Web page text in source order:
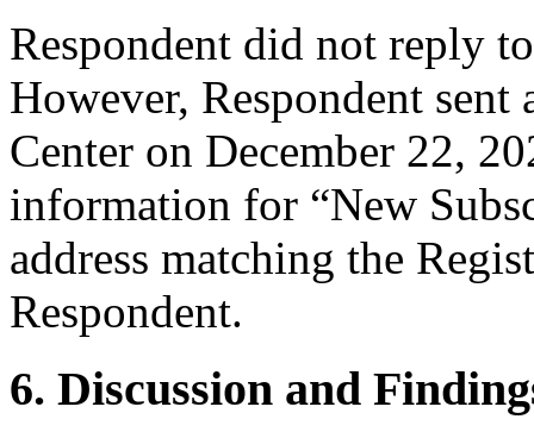
Respondent did not reply
However, Respondent
Center on December 22,
information for “New
address matching the
Respondent.
6. Discussion and